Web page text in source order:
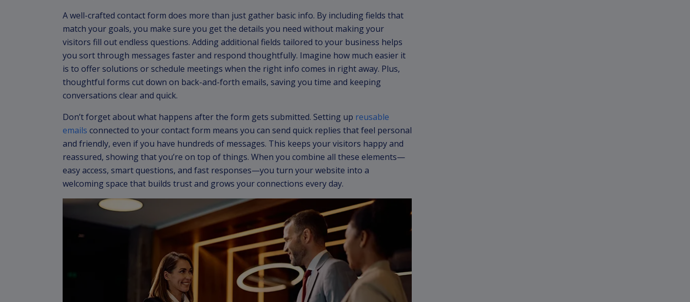
A well-crafted contact form does more than just gather basic info. By including fields that
match your goals, you make sure you get the details you need without making your
visitors fill out endless questions. Adding additional fields tailored to your business helps
you sort through messages faster and respond thoughtfully. Imagine how much easier it
is to offer solutions or schedule meetings when the right info comes in right away. Plus,
thoughtful forms cut down on back-and-forth emails, saving you time and keeping
conversations clear and quick.
Don’t forget about what happens after the form gets submitted. Setting up reusable
emails connected to your contact form means you can send quick replies that feel personal
and friendly, even if you have hundreds of messages. This keeps your visitors happy and
reassured, showing that you’re on top of things. When you combine all these elements—
easy access, smart questions, and fast responses—you turn your website into a
welcoming space that builds trust and grows your connections every day.